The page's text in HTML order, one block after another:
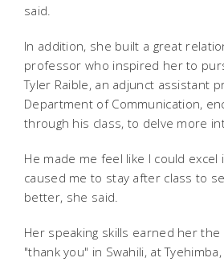
said.
In addition, she built a great
professor who inspired her to
Tyler Raible, an adjunct assistant
Department of Communication,
through his class, to delve more
He made me feel like I could
caused me to stay after class to
better, she said.
Her speaking skills earned her the
"thank you" in Swahili, at